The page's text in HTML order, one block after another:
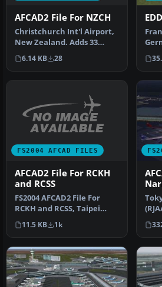
AFCAD2 File For NZCH
Christchurch Int'l Airport,
New Zealand. Adds 33
gates and parking spaces
to …
6.14 KB 28
FS2004 AFCAD FILES
AFCAD2 File For RCKH
and RCSS
FS2004 AFCAD2 File For
RCKH and RCSS, Taipei
Sungshan Airport and
Kaohsiung A…
11.5 KB 1k